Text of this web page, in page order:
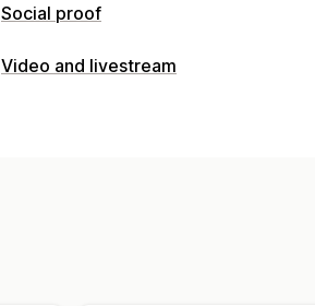
Social proof
Content types
Video and livestream